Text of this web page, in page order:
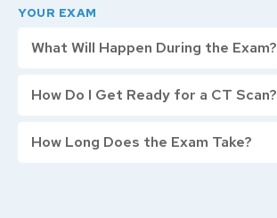
YOUR EXAM
What Will Happen During the Exam?
How Do I Get Ready for a CT Scan?
How Long Does the Exam Take?